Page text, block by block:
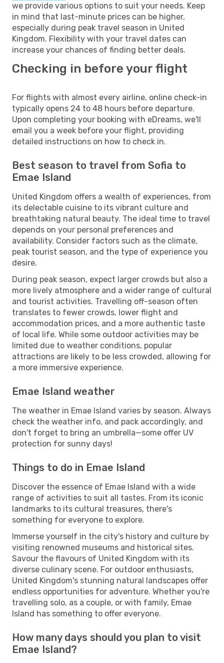
we provide various options to suit your needs. Keep
in mind that last-minute prices can be higher,
especially during peak travel season in United
Kingdom. Flexibility with your travel dates can
increase your chances of finding better deals.
Checking in before your flight
For flights with almost every airline, online check-in
typically opens 24 to 48 hours before departure.
Upon completing your booking with eDreams, we'll
email you a week before your flight, providing
detailed instructions on how to check in.
Best season to travel from Sofia to
Emae Island
United Kingdom offers a wealth of experiences, from
its delectable cuisine to its vibrant culture and
breathtaking natural beauty. The ideal time to travel
depends on your personal preferences and
availability. Consider factors such as the climate,
peak tourist season, and the type of experience you
desire.
During peak season, expect larger crowds but also a
more lively atmosphere and a wider range of cultural
and tourist activities. Travelling off-season often
translates to fewer crowds, lower flight and
accommodation prices, and a more authentic taste
of local life. While some outdoor activities may be
limited due to weather conditions, popular
attractions are likely to be less crowded, allowing for
a more immersive experience.
Emae Island weather
The weather in Emae Island varies by season. Always
check the weather info, and pack accordingly, and
don't forget to bring an umbrella—some offer UV
protection for sunny days!
Things to do in Emae Island
Discover the essence of Emae Island with a wide
range of activities to suit all tastes. From its iconic
landmarks to its cultural treasures, there's
something for everyone to explore.
Immerse yourself in the city's history and culture by
visiting renowned museums and historical sites.
Savour the flavours of United Kingdom with its
diverse culinary scene. For outdoor enthusiasts,
United Kingdom's stunning natural landscapes offer
endless opportunities for adventure. Whether you're
travelling solo, as a couple, or with family, Emae
Island has something to offer everyone.
How many days should you plan to visit
Emae Island?